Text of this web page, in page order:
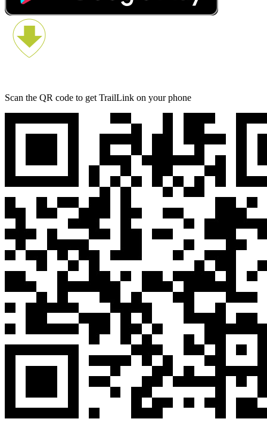
Scan the QR code to get TrailLink on your phone